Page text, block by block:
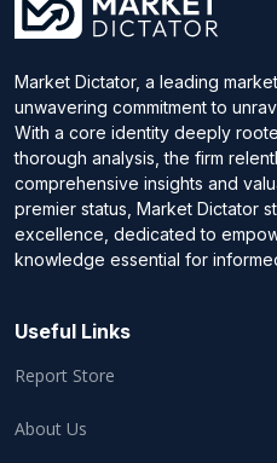
Market Dictator, a leading
unwavering commitment to
With a core identity deeply
thorough analysis, the firm
comprehensive insights and
premier status, Market Dictator
excellence, dedicated to
knowledge essential for
Useful Links
Report Store
About Us